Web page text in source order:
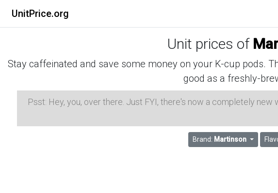
UnitPrice.org
Unit prices of
Stay caffeinated and save some money on your K-cup pods.
good as a freshly-
Psst: Hey, you, over there. Just FYI, there's now a completely
Brand: Martinson